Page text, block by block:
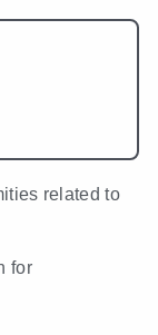
related to
for